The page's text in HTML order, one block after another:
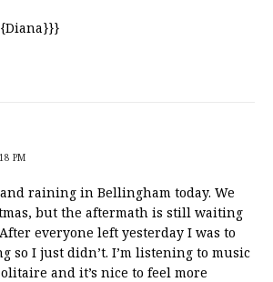
PM
raining in Bellingham today. We
but the aftermath is still waiting
everyone left yesterday I was to
so I just didn’t. I’m listening to music
and it’s nice to feel more